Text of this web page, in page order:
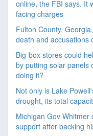
online, the FBI says. It
facing charges
Fulton County,
death and accusations
Big-box stores could
by putting solar panels
doing it?
Not only is Lake
drought, its total
Michigan Gov Whitmer
support after backing